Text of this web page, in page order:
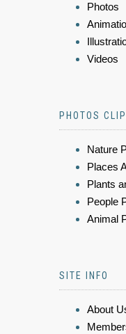
Photos
Videos
PHOTOS
Nature
Places
Plants
People
Animal
SITE INFO
About